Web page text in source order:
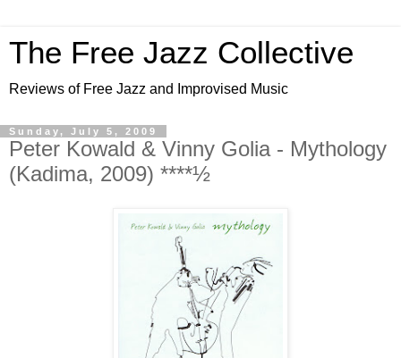
The Free Jazz Collective
Reviews of Free Jazz and Improvised Music
Sunday, July 5, 2009
Peter Kowald & Vinny Golia - Mythology
(Kadima, 2009) ****½